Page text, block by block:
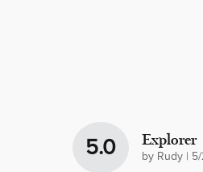
5.0 Explorer
by Rudy | on